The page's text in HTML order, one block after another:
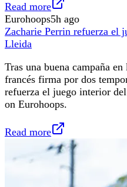
Read more
Eurohoops5h ago
Zacharie Perrin refuerza el
Lleida
Tras una buena campaña
francés firma por dos
refuerza el juego interior
on Eurohoops.
Read more